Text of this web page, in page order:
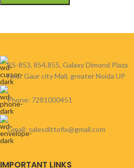
BS-853, 854,855, Galaxy Dimond Plaza
Near Gaur city Mall, greater Noida UP
Phone: 7281000451
Gmail: salesdittofix@gmail.com
IMPORTANT LINKS